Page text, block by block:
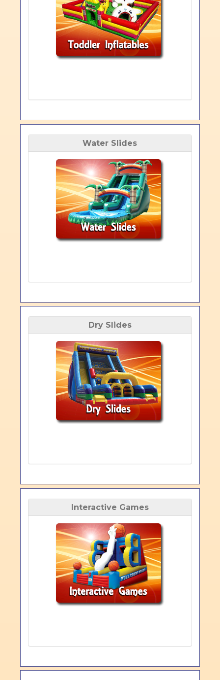
Water Slides
Dry Slides
Interactive Games